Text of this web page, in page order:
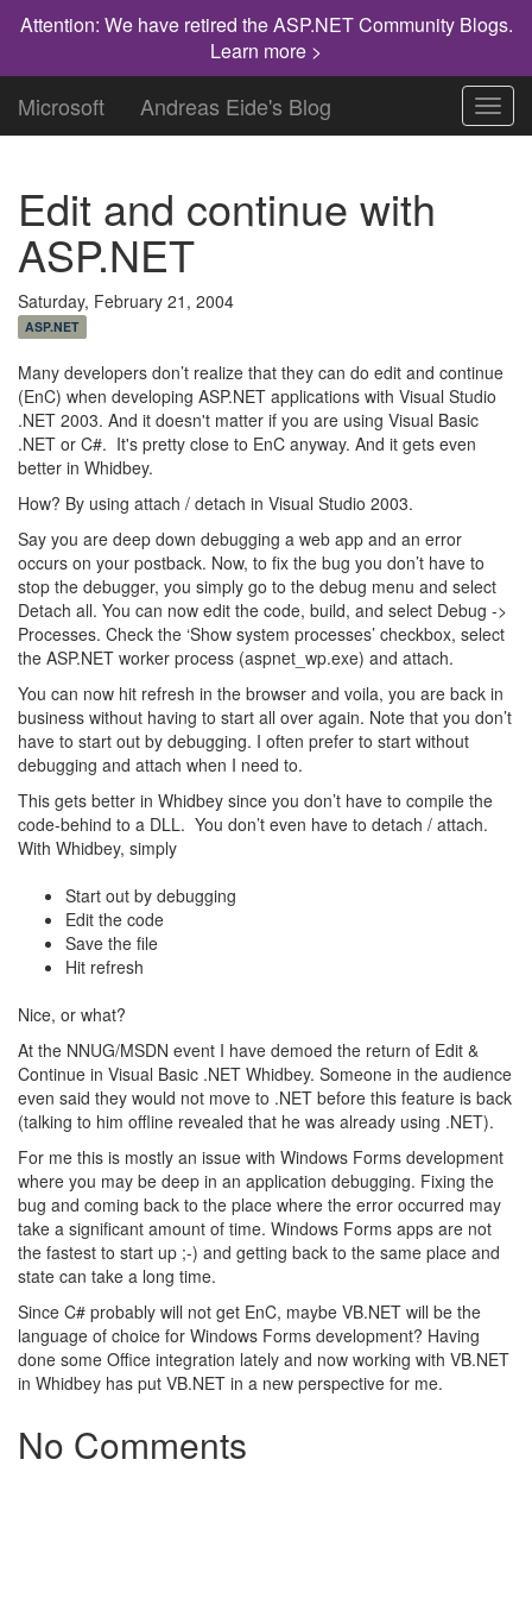
Attention: We have retired the ASP.NET Community Blogs.
Learn more >
Microsoft Andreas Eide's Blog
Edit and continue with
ASP.NET
Saturday, February 21, 2004
ASP.NET
Many developers don’t realize that they can do edit and continue
(EnC) when developing ASP.NET applications with Visual Studio
.NET 2003. And it doesn't matter if you are using Visual Basic
.NET or C#. It's pretty close to EnC anyway. And it gets even
better in Whidbey.
How? By using attach / detach in Visual Studio 2003.
Say you are deep down debugging a web app and an error
occurs on your postback. Now, to fix the bug you don’t have to
stop the debugger, you simply go to the debug menu and select
Detach all. You can now edit the code, build, and select Debug ->
Processes. Check the ‘Show system processes’ checkbox, select
the ASP.NET worker process (aspnet_wp.exe) and attach.
You can now hit refresh in the browser and voila, you are back in
business without having to start all over again. Note that you don’t
have to start out by debugging. I often prefer to start without
debugging and attach when I need to.
This gets better in Whidbey since you don’t have to compile the
code-behind to a DLL. You don’t even have to detach / attach.
With Whidbey, simply
Start out by debugging
Edit the code
Save the file
Hit refresh
Nice, or what?
At the NNUG/MSDN event I have demoed the return of Edit &
Continue in Visual Basic .NET Whidbey. Someone in the audience
even said they would not move to .NET before this feature is back
(talking to him offline revealed that he was already using .NET).
For me this is mostly an issue with Windows Forms development
where you may be deep in an application debugging. Fixing the
bug and coming back to the place where the error occurred may
take a significant amount of time. Windows Forms apps are not
the fastest to start up ;-) and getting back to the same place and
state can take a long time.
Since C# probably will not get EnC, maybe VB.NET will be the
language of choice for Windows Forms development? Having
done some Office integration lately and now working with VB.NET
in Whidbey has put VB.NET in a new perspective for me.
No Comments